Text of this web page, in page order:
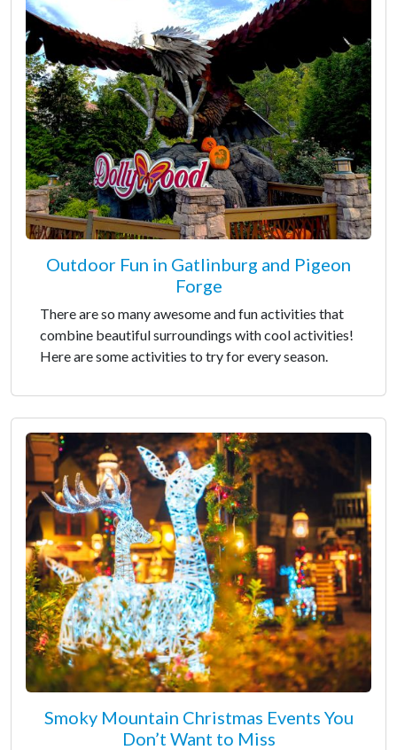
Outdoor Fun in Gatlinburg and Pigeon
Forge
There are so many awesome and fun activities that
combine beautiful surroundings with cool activities!
Here are some activities to try for every season.
Smoky Mountain Christmas Events You
Don’t Want to Miss